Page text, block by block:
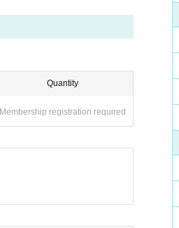
Quantity
Membership registration required